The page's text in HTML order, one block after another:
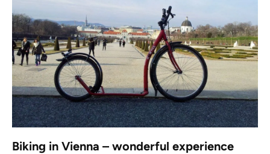
Biking in Vienna – wonderful experience